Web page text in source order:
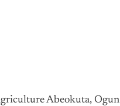
Abeokuta, Ogun